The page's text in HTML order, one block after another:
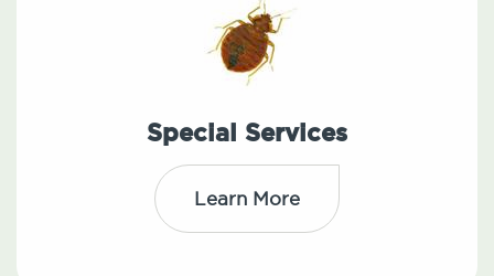
Special Services
Learn More